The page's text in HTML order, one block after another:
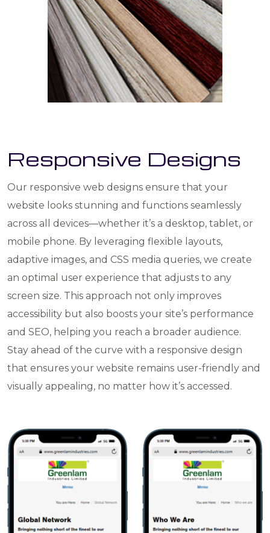
Responsive Designs
Our responsive web designs ensure that your
website looks stunning and functions seamlessly
across all devices—whether it’s a desktop, tablet, or
mobile phone. By leveraging flexible layouts,
adaptive images, and CSS media queries, we create
an optimal user experience that adjusts to any
screen size. This approach not only improves
accessibility but also boosts your site’s performance
and SEO, helping you reach a broader audience.
Stay ahead of the curve with a responsive design
that ensures your website remains user-friendly and
visually appealing, no matter how it’s accessed.